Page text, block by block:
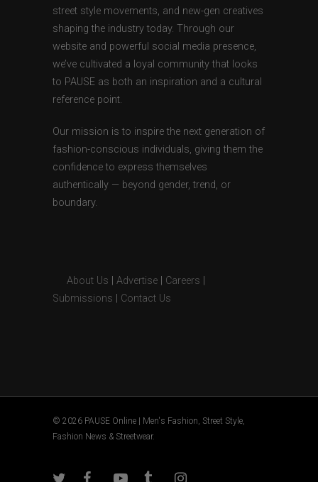
street style movements, and new-gen creatives
shaping the industry today. Through our
website and powerful social media presence,
we’ve cultivated a loyal community that looks
to PAUSE as both an inspiration and a cultural
reference point.
Our mission is to inspire the next generation of
fashion-conscious individuals, giving them the
confidence to express themselves
authentically — beyond gender, trend, or
boundary.
About Us Advertise Careers
Submissions
Contact Us
© 2026 PAUSE Online | Men's Fashion, Street Style,
Fashion News & Streetwear.